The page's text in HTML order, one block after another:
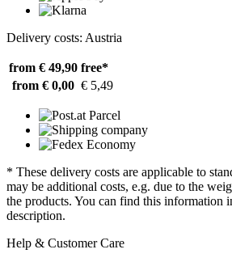
Delivery costs: Austria
from € 49,90 free*
from € 0,00 € 5,49
* These delivery costs are applicable to
may be additional costs, e.g. due to the
the products. You can find this information
description.
Help & Customer Care